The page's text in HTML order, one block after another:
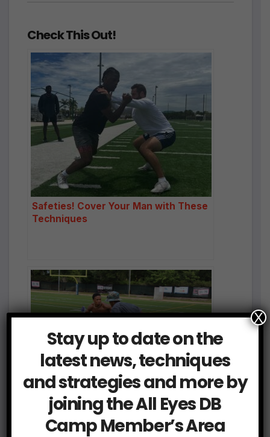
Check This Out!
Safeties! Cover Your Man with These
Techniques
The Secret to Elite DB Play: Striving
for Technique Perfection
Stay up to date on the
latest news, techniques
and strategies and more by
joining the All Eyes DB
Camp Member’s Area
X